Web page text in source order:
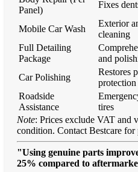
Panel)
Fixes
Mobile Car Wash
Exterior
cleaning
Full Detailing
Package
and
Car Polishing
Restores
protection
Roadside
Assistance
tires
Note: Prices exclude VAT and
condition. Contact Bestcare for
"Using genuine parts
25% compared to